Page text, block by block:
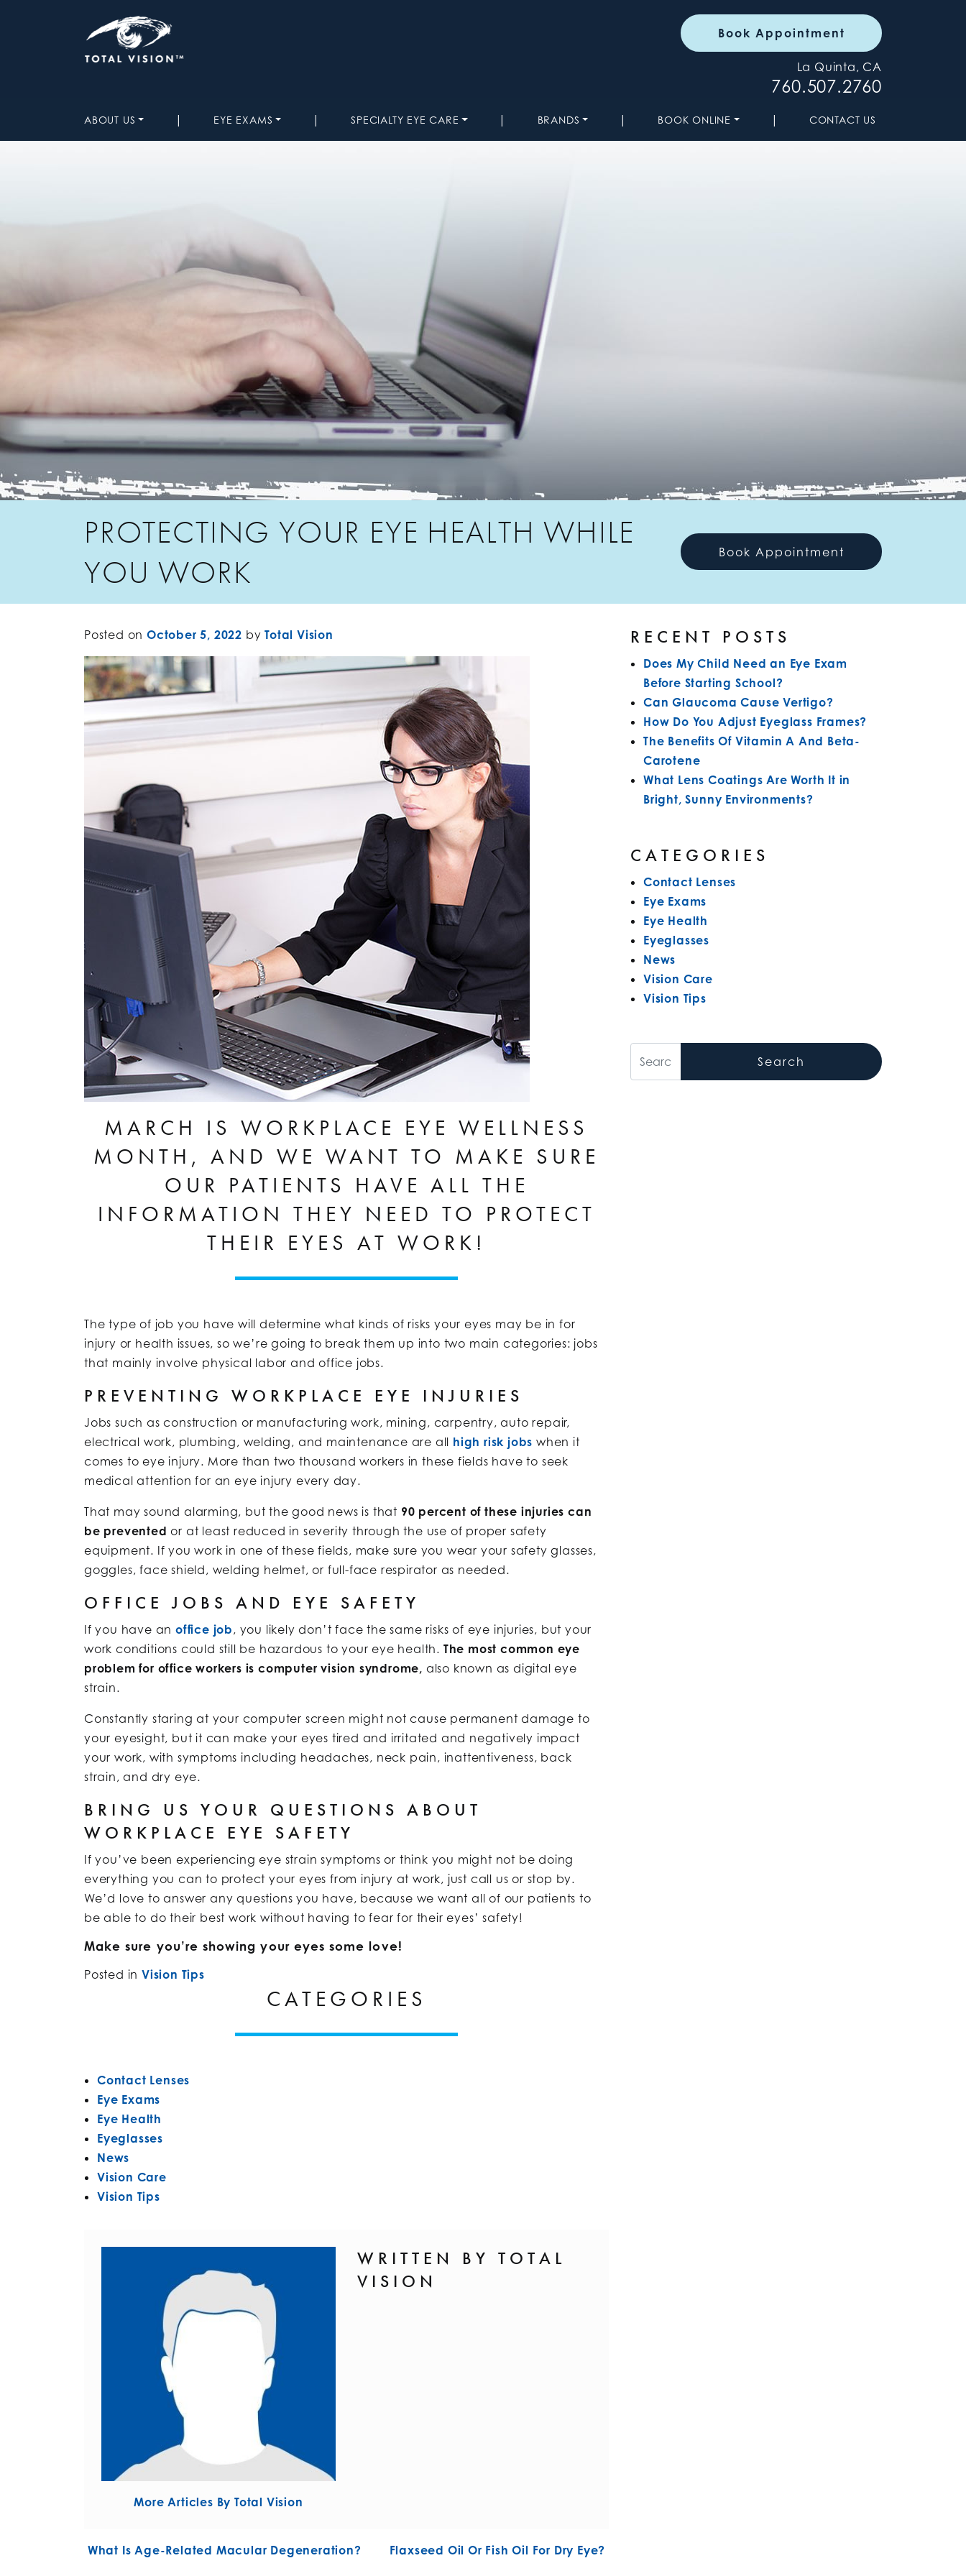
Book Appointment
La Quinta, CA
760.507.2760
ABOUT US | EYE EXAMS | SPECIALTY EYE CARE | BRANDS | BOOK ONLINE | CONTACT US
PROTECTING YOUR EYE HEALTH WHILE
YOU WORK
Book Appointment
Posted on October 5, 2022 by Total Vision
MARCH IS WORKPLACE EYE WELLNESS
MONTH, AND WE WANT TO MAKE SURE
OUR PATIENTS HAVE ALL THE
INFORMATION THEY NEED TO PROTECT
THEIR EYES AT WORK!
The type of job you have will determine what kinds of risks your eyes may be in for
injury or health issues, so we’re going to break them up into two main categories: jobs
that mainly involve physical labor and office jobs.
PREVENTING WORKPLACE EYE INJURIES
Jobs such as construction or manufacturing work, mining, carpentry, auto repair,
electrical work, plumbing, welding, and maintenance are all high risk jobs when it
comes to eye injury. More than two thousand workers in these fields have to seek
medical attention for an eye injury every day.
That may sound alarming, but the good news is that 90 percent of these injuries can
be prevented or at least reduced in severity through the use of proper safety
equipment. If you work in one of these fields, make sure you wear your safety glasses,
goggles, face shield, welding helmet, or full-face respirator as needed.
OFFICE JOBS AND EYE SAFETY
If you have an office job , you likely don’t face the same risks of eye injuries, but your
work conditions could still be hazardous to your eye health. The most common eye
problem for office workers is computer vision syndrome, also known as digital eye
strain.
Constantly staring at your computer screen might not cause permanent damage to
your eyesight, but it can make your eyes tired and irritated and negatively impact
your work, with symptoms including headaches, neck pain, inattentiveness, back
strain, and dry eye.
BRING US YOUR QUESTIONS ABOUT
WORKPLACE EYE SAFETY
If you’ve been experiencing eye strain symptoms or think you might not be doing
everything you can to protect your eyes from injury at work, just call us or stop by.
We’d love to answer any questions you have, because we want all of our patients to
be able to do their best work without having to fear for their eyes’ safety!
Make sure you’re showing your eyes some love!
Posted in Vision Tips
CATEGORIES
Contact Lenses
Eye Exams
Eye Health
Eyeglasses
News
Vision Care
Vision Tips
More Articles By Total Vision
WRITTEN BY TOTAL
VISION
POST NAVIGATION
What Is Age-Related Macular Degeneration? Flaxseed Oil Or Fish Oil For Dry Eye?
RECENT POSTS
Does My Child Need an Eye Exam
Before Starting School?
Can Glaucoma Cause Vertigo?
How Do You Adjust Eyeglass Frames?
The Benefits Of Vitamin A And Beta-
Carotene
What Lens Coatings Are Worth It in
Bright, Sunny Environments?
CATEGORIES
Contact Lenses
Eye Exams
Eye Health
Eyeglasses
News
Vision Care
Vision Tips